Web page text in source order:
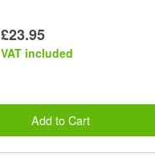
£23.95
VAT included
Add to Cart